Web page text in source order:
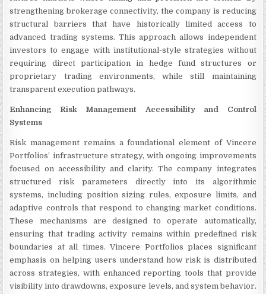
strengthening brokerage connectivity, the company is reducing
structural barriers that have historically limited access to
advanced trading systems. This approach allows independent
investors to engage with institutional-style strategies without
requiring direct participation in hedge fund structures or
proprietary trading environments, while still maintaining
transparent execution pathways.
Enhancing Risk Management Accessibility and Control
Systems
Risk management remains a foundational element of Vincere
Portfolios’ infrastructure strategy, with ongoing improvements
focused on accessibility and clarity. The company integrates
structured risk parameters directly into its algorithmic
systems, including position sizing rules, exposure limits, and
adaptive controls that respond to changing market conditions.
These mechanisms are designed to operate automatically,
ensuring that trading activity remains within predefined risk
boundaries at all times. Vincere Portfolios places significant
emphasis on helping users understand how risk is distributed
across strategies, with enhanced reporting tools that provide
visibility into drawdowns, exposure levels, and system behavior.